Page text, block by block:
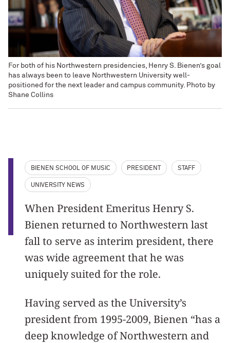
For both of his Northwestern presidencies, Henry S. Bienen’s goal
has always been to leave Northwestern University well-
positioned for the next leader and campus community. Photo by
Shane Collins
BIENEN SCHOOL OF MUSIC PRESIDENT STAFF
UNIVERSITY NEWS
When President Emeritus Henry S.
Bienen returned to Northwestern last
fall to serve as interim president, there
was wide agreement that he was
uniquely suited for the role.
Having served as the University’s
president from 1995-2009, Bienen “has a
deep knowledge of Northwestern and